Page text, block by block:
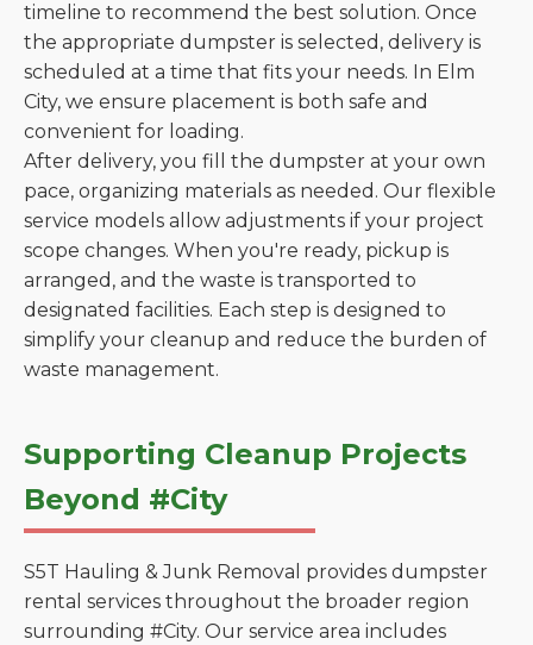
timeline to recommend the best solution. Once
the appropriate dumpster is selected, delivery is
scheduled at a time that fits your needs. In Elm
City, we ensure placement is both safe and
convenient for loading.
After delivery, you fill the dumpster at your own
pace, organizing materials as needed. Our flexible
service models allow adjustments if your project
scope changes. When you're ready, pickup is
arranged, and the waste is transported to
designated facilities. Each step is designed to
simplify your cleanup and reduce the burden of
waste management.
Supporting Cleanup Projects
Beyond #City
S5T Hauling & Junk Removal provides dumpster
rental services throughout the broader region
surrounding #City. Our service area includes